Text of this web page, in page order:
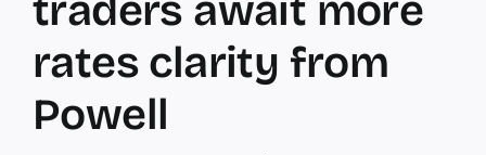
rates clarity from
Powell